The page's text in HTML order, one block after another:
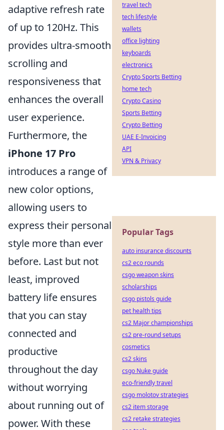
adaptive refresh rate
of up to 120Hz. This
provides ultra-smooth
scrolling and
responsiveness that
enhances the overall
user experience.
Furthermore, the
iPhone 17 Pro
introduces a range of
new color options,
allowing users to
express their personal
style more than ever
before. Last but not
least, improved
battery life ensures
that you can stay
connected and
productive
throughout the day
without worrying
about running out of
power. With these
travel tech
tech lifestyle
wallets
office lighting
keyboards
electronics
Crypto Sports Betting
home tech
Crypto Casino
Sports Betting
Crypto Betting
UAE E-Invoicing
API
VPN & Privacy
Popular Tags
auto insurance discounts
cs2 eco rounds
csgo weapon skins
scholarships
csgo pistols guide
pet health tips
cs2 Major championships
cs2 pre-round setups
cosmetics
cs2 skins
csgo Nuke guide
eco-friendly travel
csgo molotov strategies
cs2 item storage
cs2 retake strategies